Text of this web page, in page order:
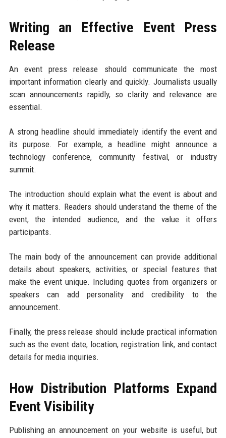
Writing an Effective Event Press
Release
An event press release should communicate the most
important information clearly and quickly. Journalists usually
scan announcements rapidly, so clarity and relevance are
essential.
A strong headline should immediately identify the event and
its purpose. For example, a headline might announce a
technology conference, community festival, or industry
summit.
The introduction should explain what the event is about and
why it matters. Readers should understand the theme of the
event, the intended audience, and the value it offers
participants.
The main body of the announcement can provide additional
details about speakers, activities, or special features that
make the event unique. Including quotes from organizers or
speakers can add personality and credibility to the
announcement.
Finally, the press release should include practical information
such as the event date, location, registration link, and contact
details for media inquiries.
How Distribution Platforms Expand
Event Visibility
Publishing an announcement on your website is useful, but